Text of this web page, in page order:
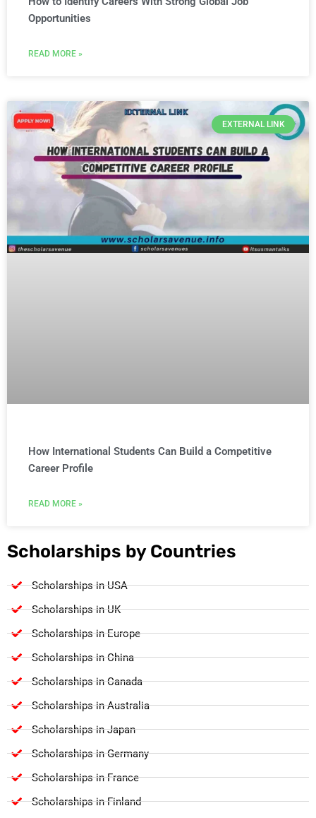
Opportunities
READ MORE »
EXTERNAL LINK
How International Students Can Build a Competitive
Career Profile
READ MORE »
Scholarships by Countries
Scholarships in USA
Scholarships in UK
Scholarships in Europe
Scholarships in China
Scholarships in Canada
Scholarships in Australia
Scholarships in Japan
Scholarships in Germany
Scholarships in France
Scholarships in Finland